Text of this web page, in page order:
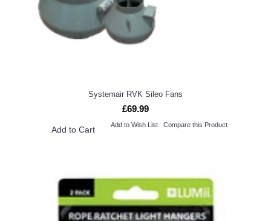
Systemair RVK Sileo Fans
£69.99
Add to Cart Add to Wish List Compare this Product